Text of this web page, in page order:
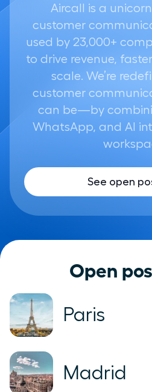
Aircall is a
customer
used by 23,000+
to drive revenue,
scale. We’re
customer
can be—by
WhatsApp, and AI
See open
Open
Paris
Madrid